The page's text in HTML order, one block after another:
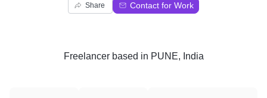
Share Contact for Work
Freelancerbased in PUNE, India